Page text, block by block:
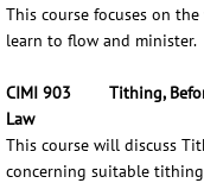
This course focuses on
learn to flow and minister.
CIMI 903 Tithing,
Law
This course will discuss
concerning suitable